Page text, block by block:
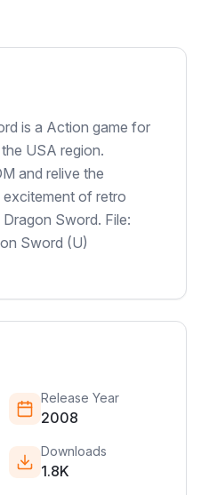
is a Action game for
USA region.
and relive the
of retro
Sword. File:
Sword (U)
Release Year
2008
Downloads
1.8K